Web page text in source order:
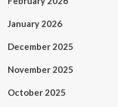
January 2026
December 2025
November 2025
October 2025